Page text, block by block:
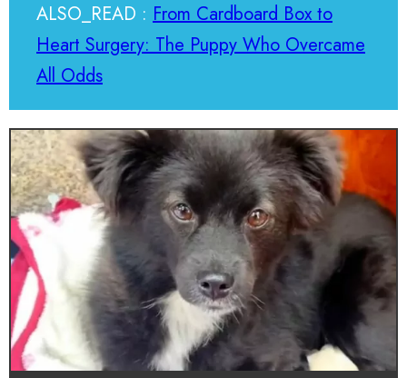
ALSO_READ : From Cardboard Box to
Heart Surgery: The Puppy Who Overcame
All Odds